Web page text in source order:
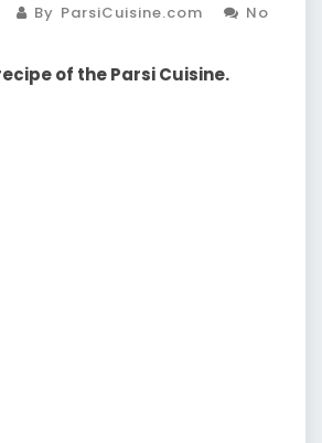
By ParsiCuisine.com
No
of the Parsi Cuisine.